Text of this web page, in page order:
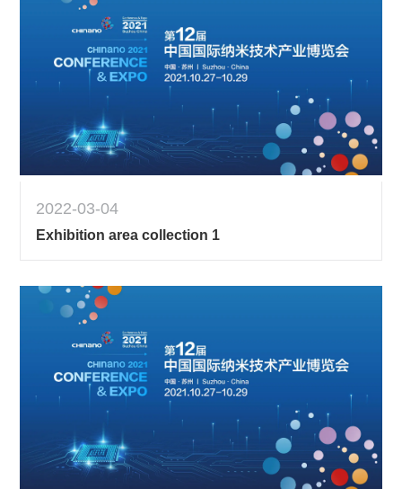
2022-03-04
Exhibition area collection 1